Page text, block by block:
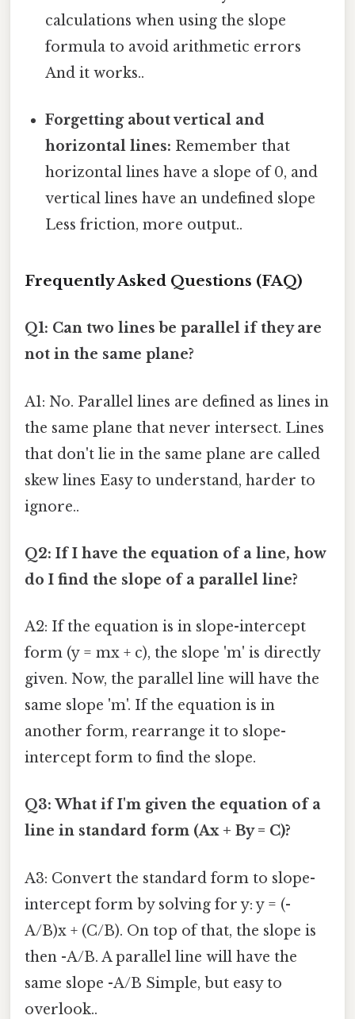
calculations when using the slope
formula to avoid arithmetic errors
And it works..
Forgetting about vertical and
horizontal lines: Remember that
horizontal lines have a slope of 0, and
vertical lines have an undefined slope
Less friction, more output..
Frequently Asked Questions (FAQ)
Q1: Can two lines be parallel if they are
not in the same plane?
A1: No. Parallel lines are defined as lines in
the same plane that never intersect. Lines
that don't lie in the same plane are called
skew lines Easy to understand, harder to
ignore..
Q2: If I have the equation of a line, how
do I find the slope of a parallel line?
A2: If the equation is in slope-intercept
form (y = mx + c), the slope 'm' is directly
given. Now, the parallel line will have the
same slope 'm'. If the equation is in
another form, rearrange it to slope-
intercept form to find the slope.
Q3: What if I'm given the equation of a
line in standard form (Ax + By = C)?
A3: Convert the standard form to slope-
intercept form by solving for y: y = (-
A/B)x + (C/B). On top of that, the slope is
then -A/B. A parallel line will have the
same slope -A/B Simple, but easy to
overlook..